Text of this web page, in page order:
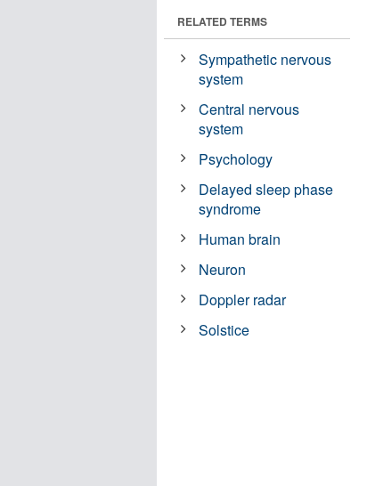
RELATED TERMS
Sympathetic nervous
system
Central nervous
system
Psychology
Delayed sleep phase
syndrome
Human brain
Neuron
Doppler radar
Solstice